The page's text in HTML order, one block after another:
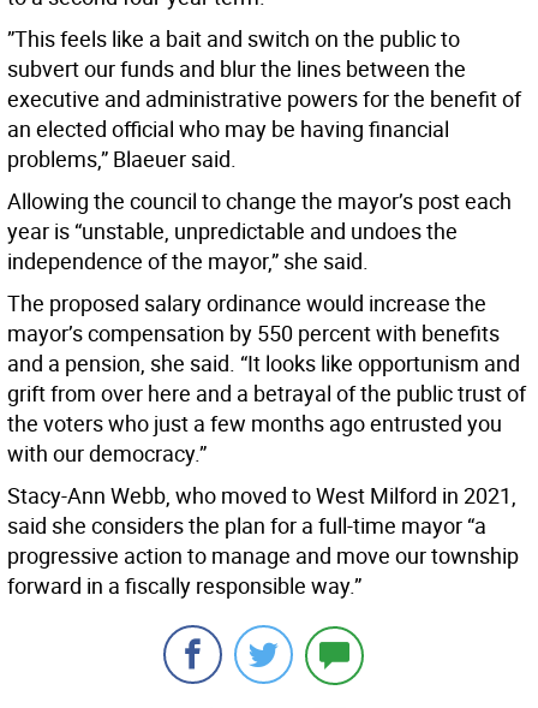
”This feels like a bait and switch on the public to
subvert our funds and blur the lines between the
executive and administrative powers for the benefit of
an elected official who may be having financial
problems,” Blaeuer said.
Allowing the council to change the mayor’s post each
year is “unstable, unpredictable and undoes the
independence of the mayor,” she said.
The proposed salary ordinance would increase the
mayor’s compensation by 550 percent with benefits
and a pension, she said. “It looks like opportunism and
grift from over here and a betrayal of the public trust of
the voters who just a few months ago entrusted you
with our democracy.”
Stacy-Ann Webb, who moved to West Milford in 2021,
said she considers the plan for a full-time mayor “a
progressive action to manage and move our township
forward in a fiscally responsible way.”